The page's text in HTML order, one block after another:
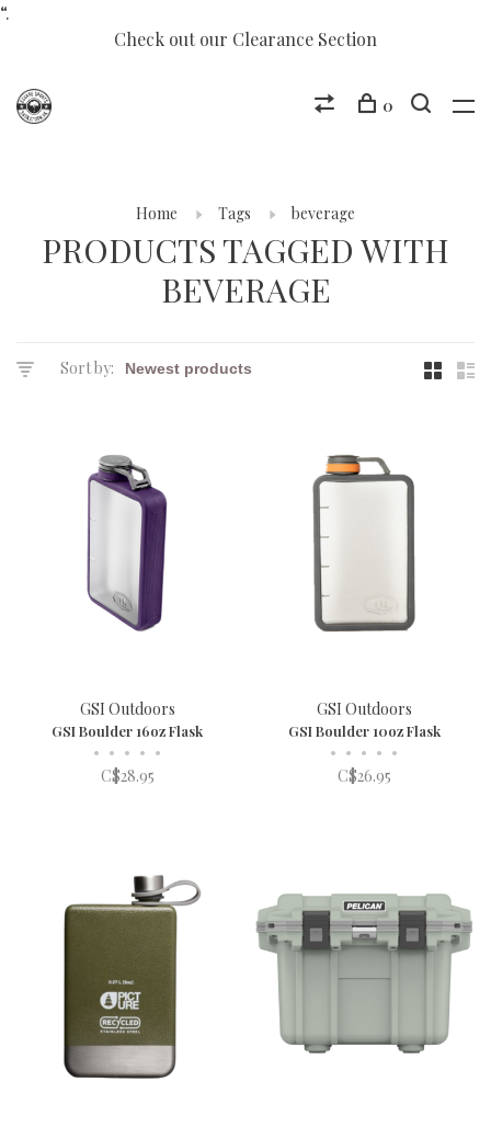
“.
Check out our Clearance Section
0
Home Tags beverage
PRODUCTS TAGGED WITH
BEVERAGE
Sort by:
GSI Outdoors
GSI Boulder 16oz Flask
• • • • •
C$28.95
GSI Outdoors
GSI Boulder 10oz Flask
• • • • •
C$26.95